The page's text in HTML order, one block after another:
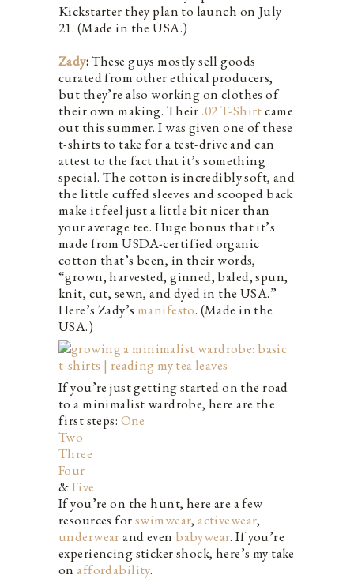
Kickstarter they plan to launch on July
21. (Made in the USA.)
Zady:These guys mostly sell goods
curated from other ethical producers,
but they’re also working on clothes of
their own making. Their .02 T-Shirtcame
out this summer. I was given one of these
t-shirts to take for a test-drive and can
attest to the fact that it’s something
special. The cotton is incredibly soft, and
the little cuffed sleeves and scooped back
make it feel just a little bit nicer than
your average tee. Huge bonus that it’s
made from USDA-certified organic
cotton that’s been, in their words,
“grown, harvested, ginned, baled, spun,
knit, cut, sewn, and dyed in the USA.”
Here’s Zady’s manifesto. (Made in the
USA.)
If you’re just getting started on the road
to a minimalist wardrobe, here are the
first steps: One
Two
Three
Four
&Five
If you’re on the hunt, here are a few
resources forswimwear,activewear,
underwearand even babywear. If you’re
experiencing sticker shock, here’s my take
onaffordability.